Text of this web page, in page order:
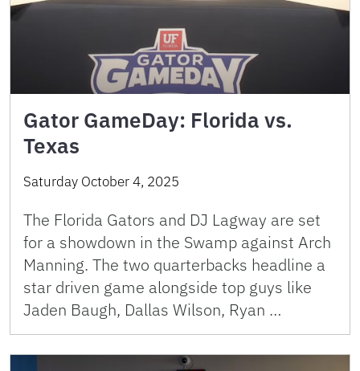
Gator GameDay: Florida vs.
Texas
Saturday October 4, 2025
The Florida Gators and DJ Lagway are set
for a showdown in the Swamp against Arch
Manning. The two quarterbacks headline a
star driven game alongside top guys like
Jaden Baugh, Dallas Wilson, Ryan …